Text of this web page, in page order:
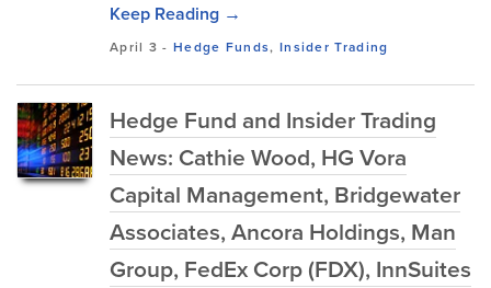
Keep Reading →
April 3 -Hedge Funds, Insider Trading
Hedge Fund and Insider Trading
News: Cathie Wood, HG Vora
Capital Management, Bridgewater
Associates, Ancora Holdings, Man
Group, FedEx Corp (FDX), InnSuites